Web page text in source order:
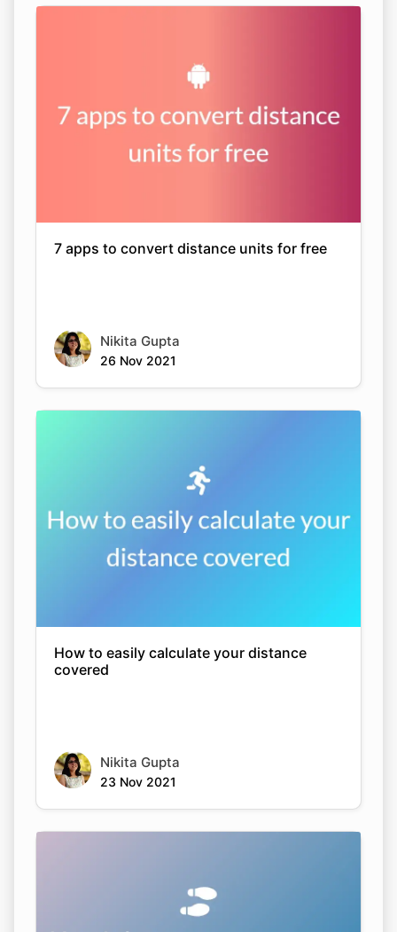
7 apps to convert distance units for free
Nikita Gupta
26 Nov 2021
How to easily calculate your distance
covered
Nikita Gupta
23 Nov 2021